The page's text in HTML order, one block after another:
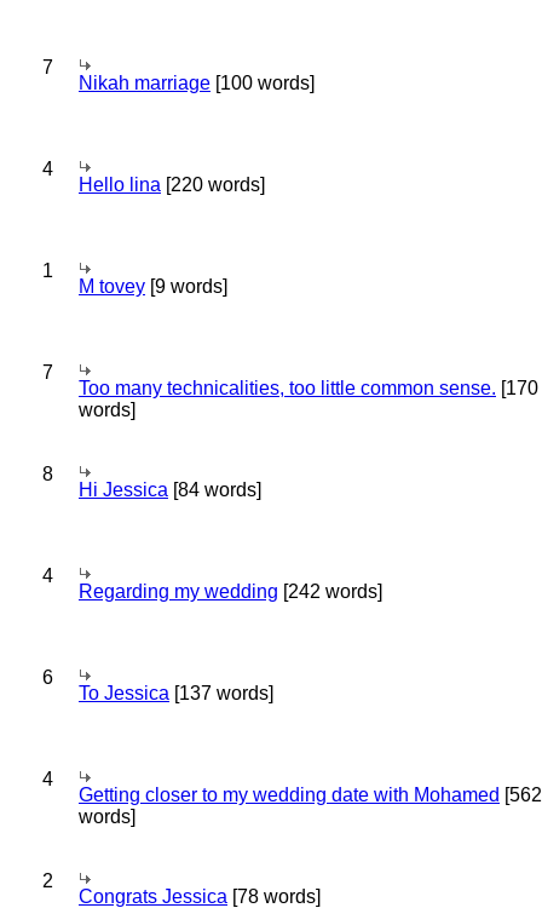
7
Nikah marriage [100 words]
4
Hello lina [220 words]
1
M tovey [9 words]
7
Too many technicalities, too little common sense. [170
words]
8
Hi Jessica [84 words]
4
Regarding my wedding [242 words]
6
To Jessica [137 words]
4
Getting closer to my wedding date with Mohamed [562
words]
2
Congrats Jessica [78 words]